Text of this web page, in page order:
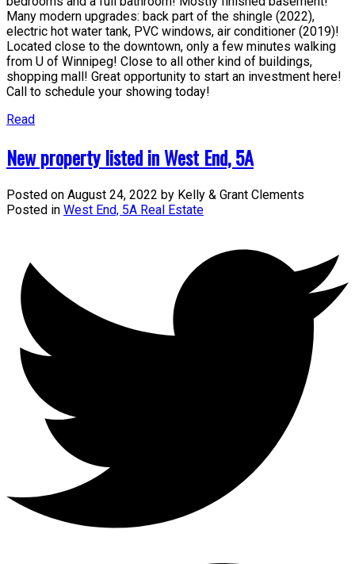
Many modern upgrades: back part of the shingle (2022),
electric hot water tank, PVC windows, air conditioner (2019)!
Located close to the downtown, only a few minutes walking
from U of Winnipeg! Close to all other kind of buildings,
shopping mall! Great opportunity to start an investment here!
Call to schedule your showing today!
Read
New property listed in West End, 5A
Posted on August 24, 2022 by Kelly & Grant Clements
Posted in West End, 5A Real Estate